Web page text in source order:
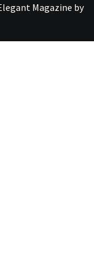
Magazine by